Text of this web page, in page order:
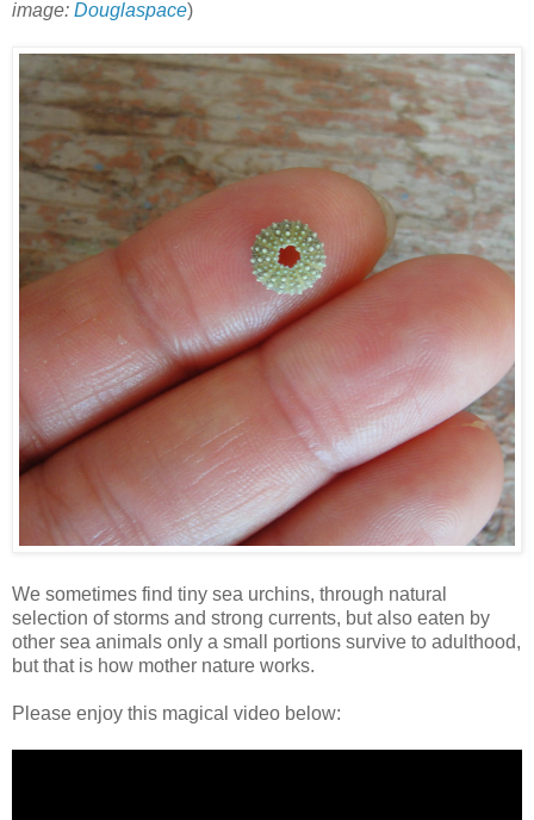
image: Douglaspace)
We sometimes find tiny sea urchins, through natural
selection of storms and strong currents, but also eaten by
other sea animals only a small portions survive to adulthood,
but that is how mother nature works.
Please enjoy this magical video below: